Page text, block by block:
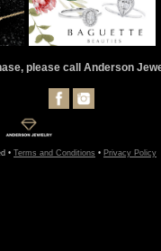
please call Anderson
• Terms and Conditions • Privacy Policy